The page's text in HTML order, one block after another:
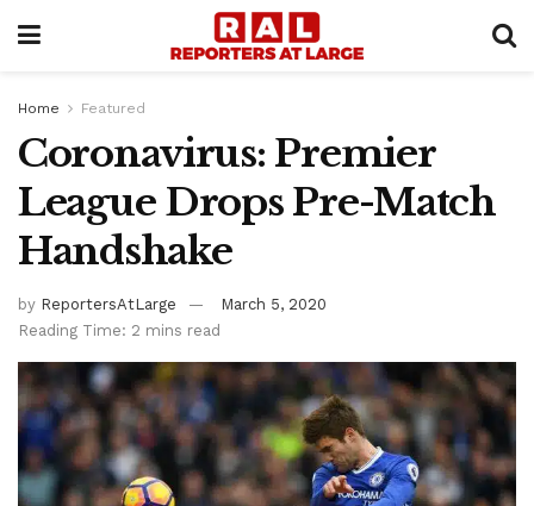
Home Featured
Coronavirus: Premier
League Drops Pre-Match
Handshake
by ReportersAtLarge
March 5, 2020
Reading Time: 2 mins read